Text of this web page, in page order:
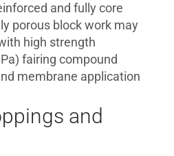
and fully core
porous block work may
high strength
fairing compound
membrane application
and